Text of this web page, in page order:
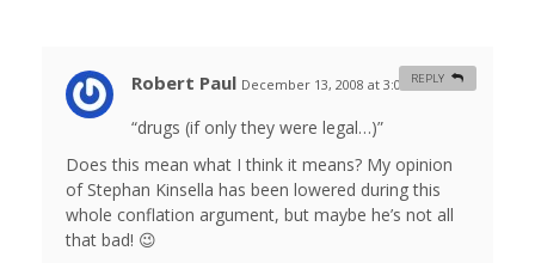
Robert Paul December 13, 2008 at 3:07 am #
“drugs (if only they were legal…)”
Does this mean what I think it means? My opinion
of Stephan Kinsella has been lowered during this
whole conflation argument, but maybe he’s not all
that bad! 😉
REPLY